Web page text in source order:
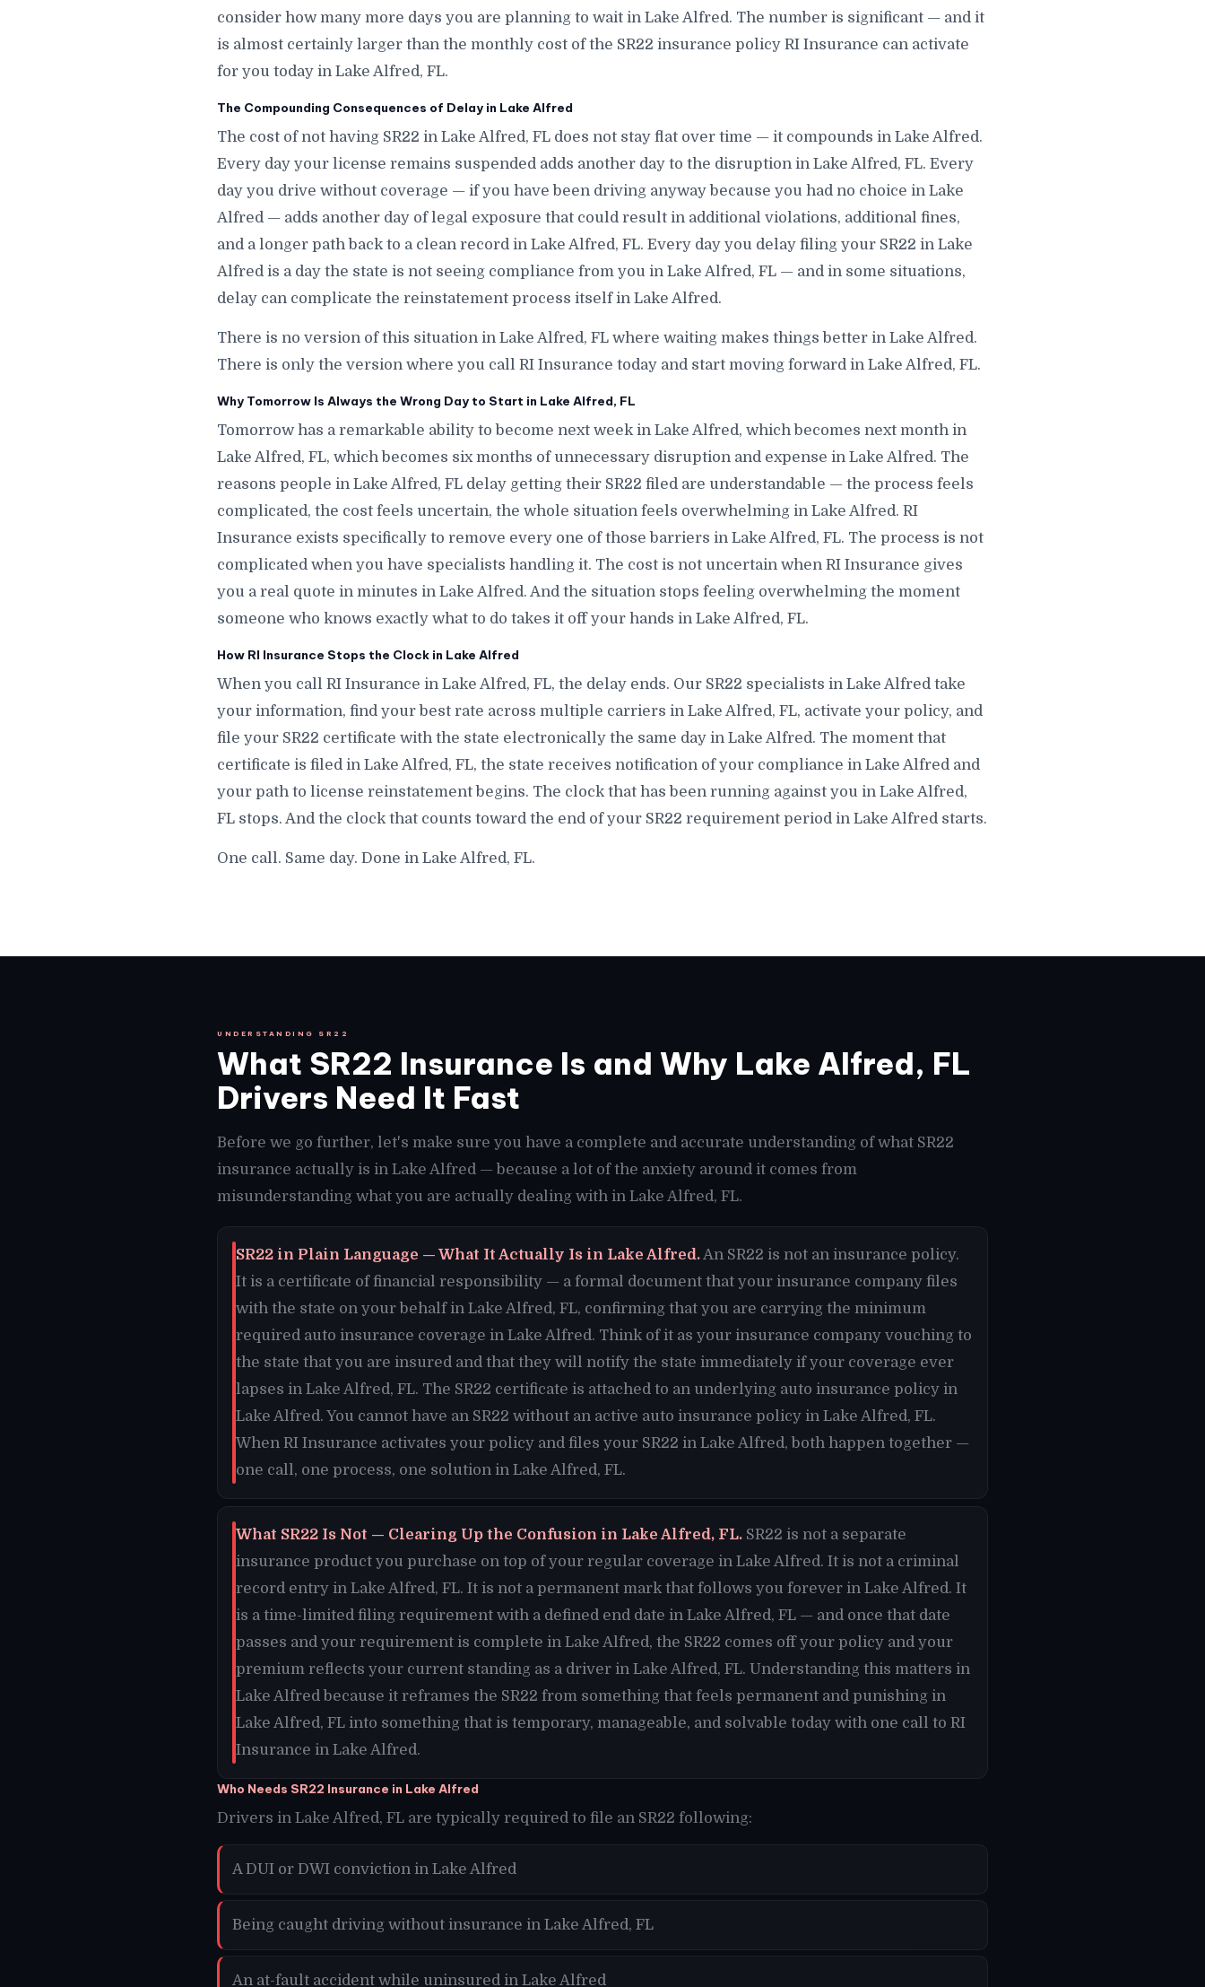
consider how many more days you are planning to wait in Lake Alfred. The number is significant — and it
is almost certainly larger than the monthly cost of the SR22 insurance policy RI Insurance can activate
for you today in Lake Alfred, FL.
The Compounding Consequences of Delay in Lake Alfred
The cost of not having SR22 in Lake Alfred, FL does not stay flat over time — it compounds in Lake Alfred.
Every day your license remains suspended adds another day to the disruption in Lake Alfred, FL. Every
day you drive without coverage — if you have been driving anyway because you had no choice in Lake
Alfred — adds another day of legal exposure that could result in additional violations, additional fines,
and a longer path back to a clean record in Lake Alfred, FL. Every day you delay filing your SR22 in Lake
Alfred is a day the state is not seeing compliance from you in Lake Alfred, FL — and in some situations,
delay can complicate the reinstatement process itself in Lake Alfred.
There is no version of this situation in Lake Alfred, FL where waiting makes things better in Lake Alfred.
There is only the version where you call RI Insurance today and start moving forward in Lake Alfred, FL.
Why Tomorrow Is Always the Wrong Day to Start in Lake Alfred, FL
Tomorrow has a remarkable ability to become next week in Lake Alfred, which becomes next month in
Lake Alfred, FL, which becomes six months of unnecessary disruption and expense in Lake Alfred. The
reasons people in Lake Alfred, FL delay getting their SR22 filed are understandable — the process feels
complicated, the cost feels uncertain, the whole situation feels overwhelming in Lake Alfred. RI
Insurance exists specifically to remove every one of those barriers in Lake Alfred, FL. The process is not
complicated when you have specialists handling it. The cost is not uncertain when RI Insurance gives
you a real quote in minutes in Lake Alfred. And the situation stops feeling overwhelming the moment
someone who knows exactly what to do takes it off your hands in Lake Alfred, FL.
How RI Insurance Stops the Clock in Lake Alfred
When you call RI Insurance in Lake Alfred, FL, the delay ends. Our SR22 specialists in Lake Alfred take
your information, find your best rate across multiple carriers in Lake Alfred, FL, activate your policy, and
file your SR22 certificate with the state electronically the same day in Lake Alfred. The moment that
certificate is filed in Lake Alfred, FL, the state receives notification of your compliance in Lake Alfred and
your path to license reinstatement begins. The clock that has been running against you in Lake Alfred,
FL stops. And the clock that counts toward the end of your SR22 requirement period in Lake Alfred starts.
One call. Same day. Done in Lake Alfred, FL.
UNDERSTANDING SR22
What SR22 Insurance Is and Why Lake Alfred, FL
Drivers Need It Fast
Before we go further, let's make sure you have a complete and accurate understanding of what SR22
insurance actually is in Lake Alfred — because a lot of the anxiety around it comes from
misunderstanding what you are actually dealing with in Lake Alfred, FL.
SR22 in Plain Language — What It Actually Is in Lake Alfred.An SR22 is not an insurance policy.
It is a certificate of financial responsibility — a formal document that your insurance company files
with the state on your behalf in Lake Alfred, FL, confirming that you are carrying the minimum
required auto insurance coverage in Lake Alfred. Think of it as your insurance company vouching to
the state that you are insured and that they will notify the state immediately if your coverage ever
lapses in Lake Alfred, FL. The SR22 certificate is attached to an underlying auto insurance policy in
Lake Alfred. You cannot have an SR22 without an active auto insurance policy in Lake Alfred, FL.
When RI Insurance activates your policy and files your SR22 in Lake Alfred, both happen together —
one call, one process, one solution in Lake Alfred, FL.
What SR22 Is Not — Clearing Up the Confusion in Lake Alfred, FL. SR22 is not a separate
insurance product you purchase on top of your regular coverage in Lake Alfred. It is not a criminal
record entry in Lake Alfred, FL. It is not a permanent mark that follows you forever in Lake Alfred. It
is a time-limited filing requirement with a defined end date in Lake Alfred, FL — and once that date
passes and your requirement is complete in Lake Alfred, the SR22 comes off your policy and your
premium reflects your current standing as a driver in Lake Alfred, FL. Understanding this matters in
Lake Alfred because it reframes the SR22 from something that feels permanent and punishing in
Lake Alfred, FL into something that is temporary, manageable, and solvable today with one call to RI
Insurance in Lake Alfred.
Who Needs SR22 Insurance in Lake Alfred
Drivers in Lake Alfred, FL are typically required to file an SR22 following:
A DUI or DWI conviction in Lake Alfred
Being caught driving without insurance in Lake Alfred, FL
An at-fault accident while uninsured in Lake Alfred